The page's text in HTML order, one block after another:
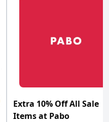
Extra 10% Off All Sale
Items at Pabo